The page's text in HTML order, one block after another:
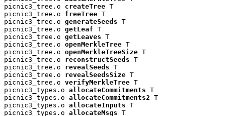
picnic3_tree.o createTree T
picnic3_tree.o freeTree T
picnic3_tree.o generateSeeds T
picnic3_tree.o getLeaf T
picnic3_tree.o getLeaves T
picnic3_tree.o openMerkleTree T
picnic3_tree.o openMerkleTreeSize T
picnic3_tree.o reconstructSeeds T
picnic3_tree.o revealSeeds T
picnic3_tree.o revealSeedsSize T
picnic3_tree.o verifyMerkleTree T
picnic3_types.o allocateCommitments T
picnic3_types.o allocateCommitments2 T
picnic3_types.o allocateInputs T
picnic3_types.o allocateMsgs T